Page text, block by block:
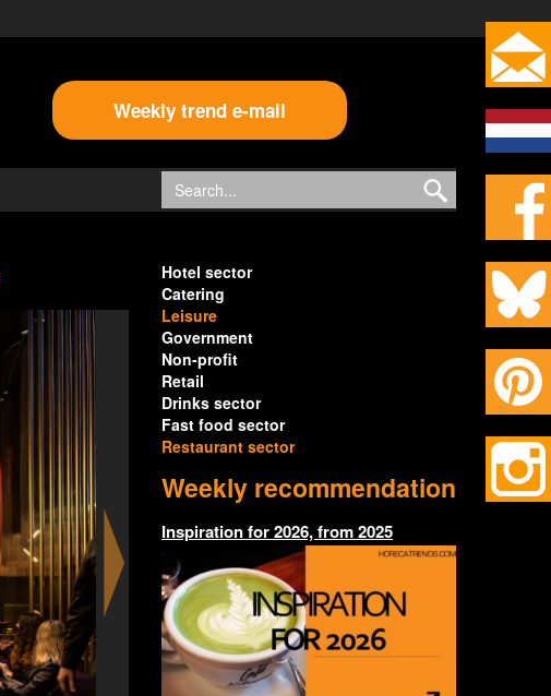
Weekly trend e-mail
Hotel sector
Catering
Leisure
Government
Non-profit
Retail
Drinks sector
Fast food sector
Restaurant sector
Weekly recommendation
Inspiration for 2026, from 2025